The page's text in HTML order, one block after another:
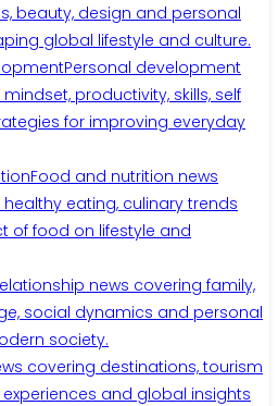
beauty, design and personal
global lifestyle and culture.
Personal development
productivity, skills, self
for improving everyday
Food and nutrition news
eating, culinary trends
of food on lifestyle and
news covering family,
social dynamics and personal
society.
covering destinations, tourism
experiences and global insights